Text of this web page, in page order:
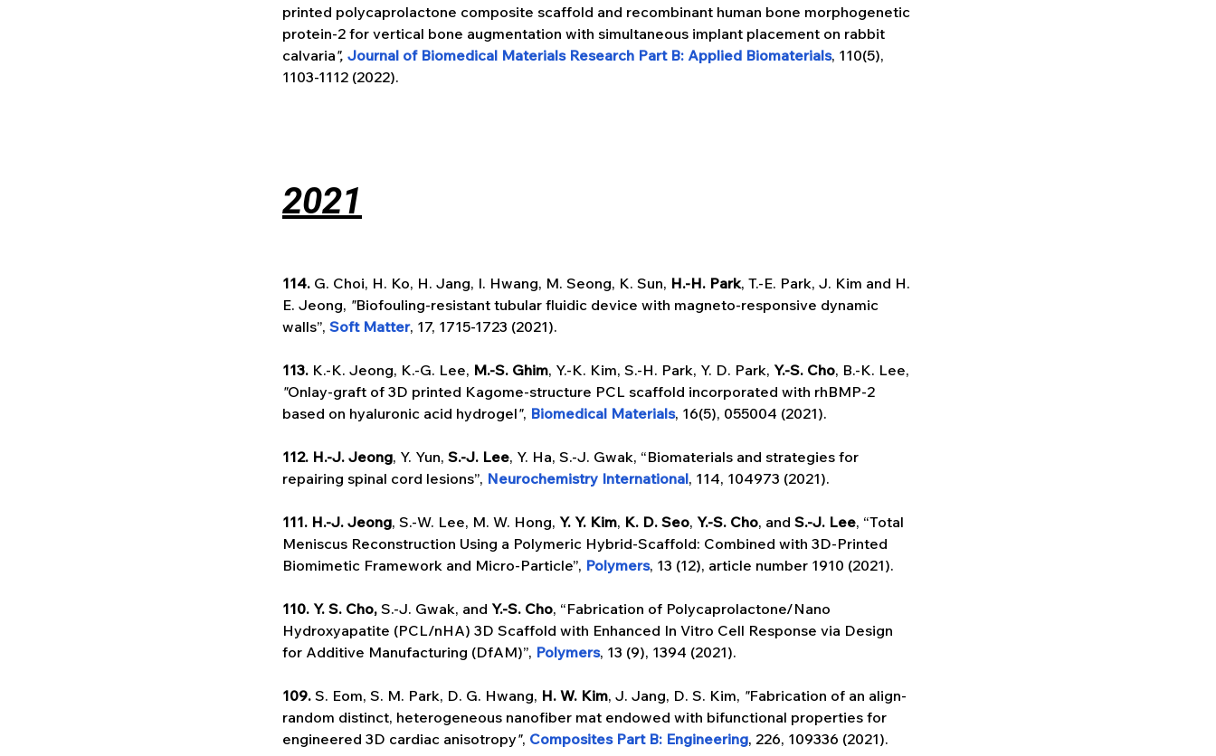
printed polycaprolactone composite scaffold and recombinant human bone morphogenetic
protein-2 for vertical bone augmentation with simultaneous implant placement on rabbit
calvaria", Journal of Biomedical Materials Research Part B: Applied Biomaterials, 110(5),
1103-1112 (2022).
2021
114. G. Choi, H. Ko, H. Jang, I. Hwang, M. Seong, K. Sun, H.-H. Park, T.-E. Park, J. Kim and H.
E. Jeong, "Biofouling-resistant tubular fluidic device with magneto-responsive dynamic
walls”, Soft Matter, 17, 1715-1723 (2021).
113. K.-K. Jeong, K.-G. Lee, M.-S. Ghim, Y.-K. Kim, S.-H. Park, Y. D. Park, Y.-S. Cho, B.-K. Lee,
"Onlay-graft of 3D printed Kagome-structure PCL scaffold incorporated with rhBMP-2
based on hyaluronic acid hydrogel", Biomedical Materials, 16(5), 055004 (2021).
112. H.-J. Jeong, Y. Yun, S.-J. Lee, Y. Ha, S.-J. Gwak, “Biomaterials and strategies for
repairing spinal cord lesions”, Neurochemistry International, 114, 104973 (2021).
111. H.-J. Jeong, S.-W. Lee, M. W. Hong, Y. Y. Kim, K. D. Seo, Y.-S. Cho, and S.-J. Lee, “Total
Meniscus Reconstruction Using a Polymeric Hybrid-Scaffold: Combined with 3D-Printed
Biomimetic Framework and Micro-Particle”, Polymers, 13 (12), article number 1910 (2021).
110. Y. S. Cho, S.-J. Gwak, and Y.-S. Cho, “Fabrication of Polycaprolactone/Nano
Hydroxyapatite (PCL/nHA) 3D Scaffold with Enhanced In Vitro Cell Response via Design
for Additive Manufacturing (DfAM)”, Polymers, 13 (9), 1394 (2021).
109. S. Eom, S. M. Park, D. G. Hwang, H. W. Kim, J. Jang, D. S. Kim, "Fabrication of an align-
random distinct, heterogeneous nanofiber mat endowed with bifunctional properties for
engineered 3D cardiac anisotropy", Composites Part B: Engineering, 226, 109336 (2021).